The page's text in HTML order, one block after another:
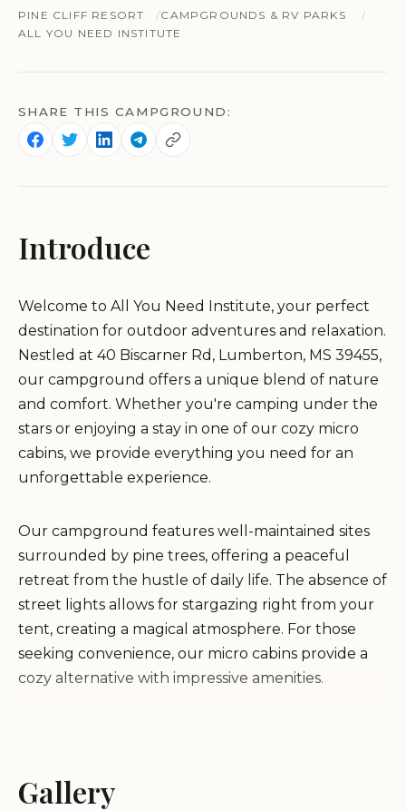
PINE CLIFF RESORT
CAMPGROUNDS & RV PARKS
ALL YOU NEED INSTITUTE
SHARE THIS CAMPGROUND:
Introduce
Welcome to All You Need Institute, your perfect
destination for outdoor adventures and relaxation.
Nestled at 40 Biscarner Rd, Lumberton, MS 39455,
our campground offers a unique blend of nature
and comfort. Whether you're camping under the
stars or enjoying a stay in one of our cozy micro
cabins, we provide everything you need for an
unforgettable experience.
Our campground features well-maintained sites
surrounded by pine trees, offering a peaceful
retreat from the hustle of daily life. The absence of
street lights allows for stargazing right from your
tent, creating a magical atmosphere. For those
seeking convenience, our micro cabins provide a
cozy alternative with impressive amenities.
offers crystal-clear waters perfect for swimming,
with easy access from chairs. We also offer
Gallery